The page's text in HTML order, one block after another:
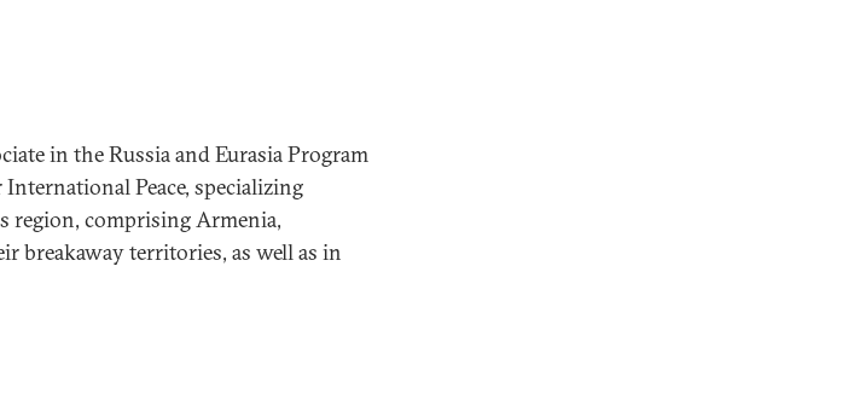
in the Russia and Eurasia Program
Peace, specializing
region, comprising Armenia,
breakaway territories, as well as in